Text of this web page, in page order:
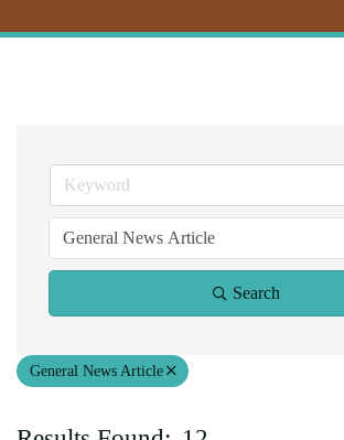
Search
General News Article